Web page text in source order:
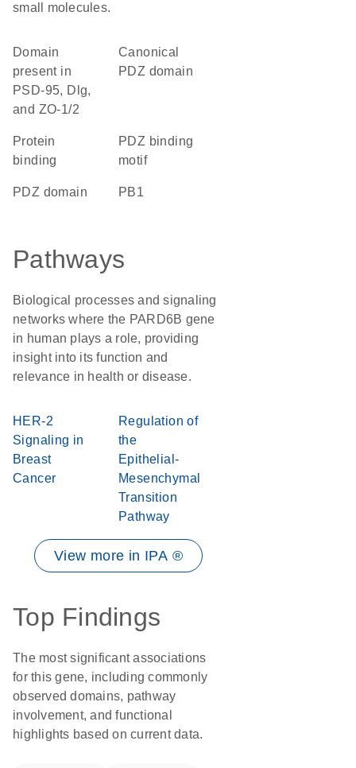
small molecules.
Domain
present in
PSD-95, Dlg,
and ZO-1/2
canonical
PDZ domain
protein
binding
PDZ binding
motif
PDZ domain PB1
Pathways
Biological processes and signaling
networks where the PARD6B gene
in human plays a role, providing
insight into its function and
relevance in health or disease.
HER-2
Signaling in
Breast
Cancer
Regulation of
the
Epithelial-
Mesenchymal
Transition
Pathway
View more in IPA ®
Top Findings
The most significant associations
for this gene, including commonly
observed domains, pathway
involvement, and functional
highlights based on current data.